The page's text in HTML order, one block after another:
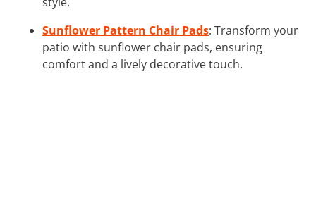
Sunflower Pattern Chair Pads: Transform your
patio with sunflower chair pads, ensuring
comfort and a lively decorative touch.